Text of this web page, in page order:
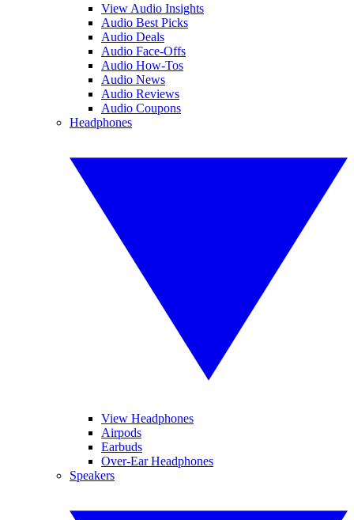
View Audio Insights
Audio Best Picks
Audio Deals
Audio Face-Offs
Audio How-Tos
Audio News
Audio Reviews
Audio Coupons
Headphones
View Headphones
Airpods
Earbuds
Over-Ear Headphones
Speakers